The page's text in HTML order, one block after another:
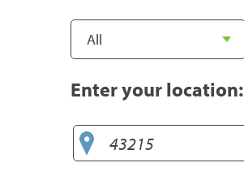
Enter your location: